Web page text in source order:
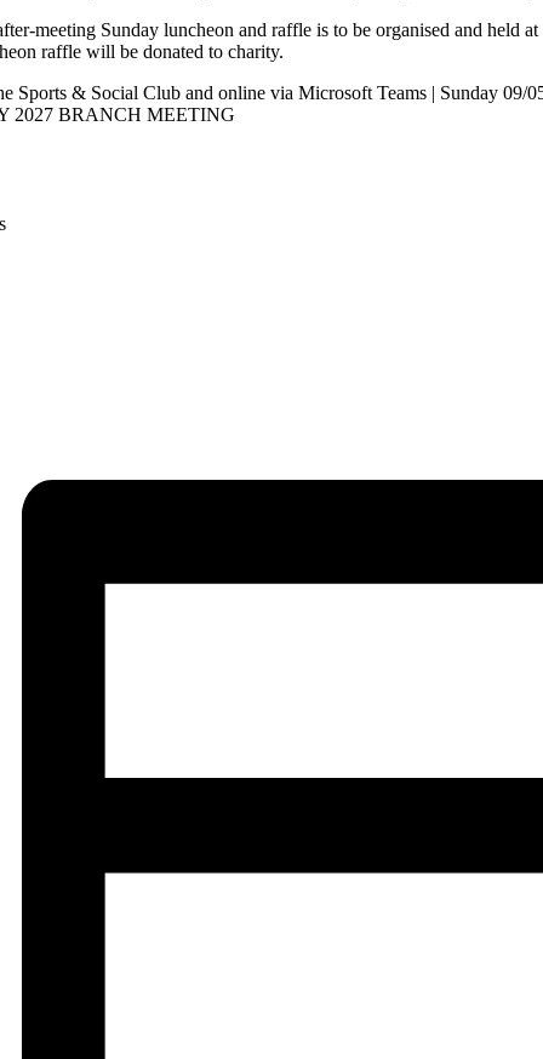
meeting Sunday luncheon and raffle is to be organised and held
raffle will be donated to charity.
Sports & Social Club and online via Microsoft Teams | Sunday 09/
2027 BRANCH MEETING